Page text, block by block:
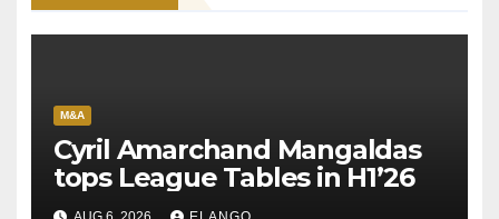
M&A
Cyril Amarchand Mangaldas
tops League Tables in H1’26